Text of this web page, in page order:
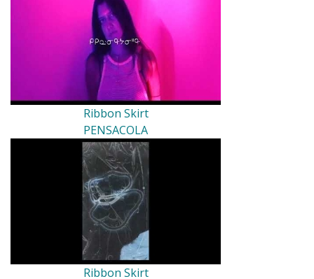
Ribbon Skirt
PENSACOLA
Ribbon Skirt